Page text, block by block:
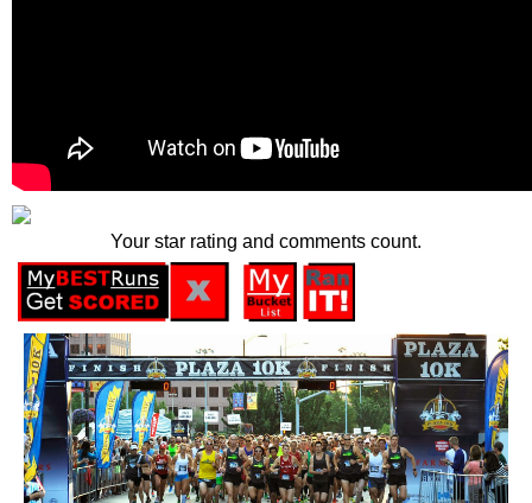
Your star rating and comments count.